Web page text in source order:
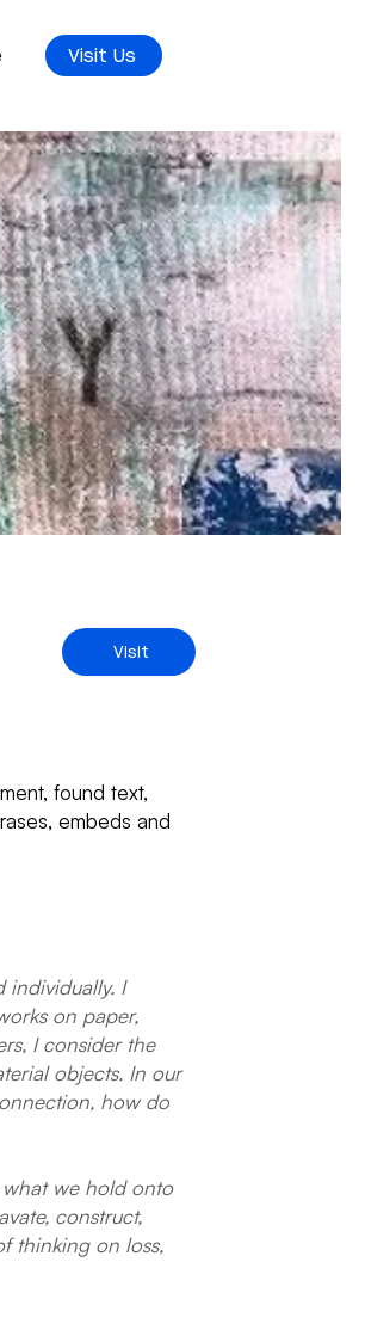
Visit Us
Visit
found text,
embeds and
individually. I
on paper,
I consider the
objects. In our
how do
we hold onto
construct,
thinking on loss,